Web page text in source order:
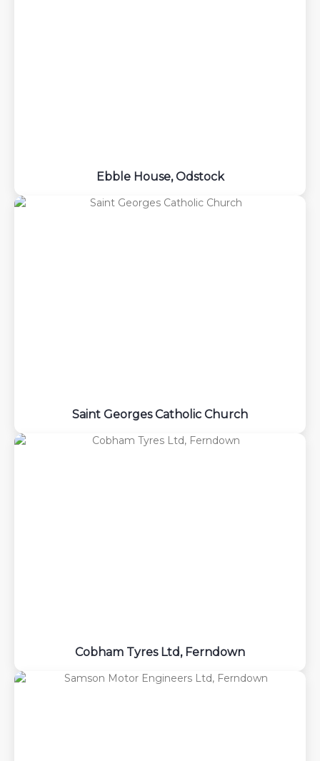
Ebble House, Odstock
Saint Georges Catholic Church
Cobham Tyres Ltd, Ferndown